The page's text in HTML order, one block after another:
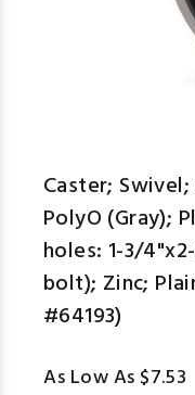
Caster; Swivel;
PolyO (Gray);
holes: 1-3/
bolt); Zinc;
#64193)
As Low As $7.53